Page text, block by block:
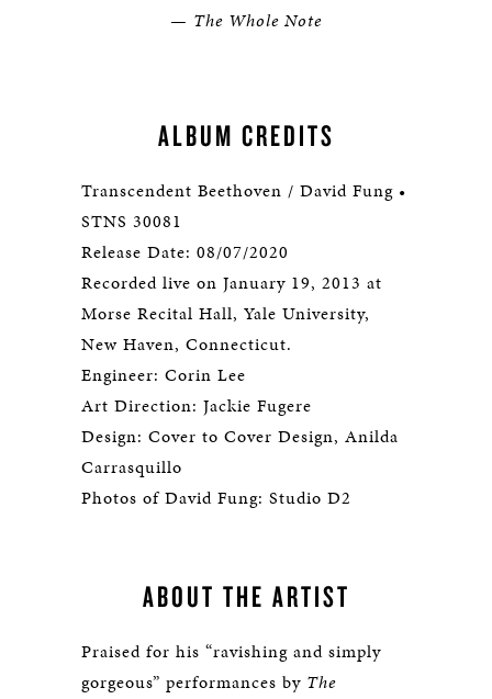
— The Whole Note
ALBUM CREDITS
Transcendent Beethoven / David Fung •
STNS 30081
Release Date: 08/07/2020
Recorded live on January 19, 2013 at
Morse Recital Hall, Yale University,
New Haven, Connecticut.
Engineer: Corin Lee
Art Direction: Jackie Fugere
Design: Cover to Cover Design, Anilda
Carrasquillo
Photos of David Fung: Studio D2
ABOUT THE ARTIST
Praised for his “ravishing and simply
gorgeous” performances by The